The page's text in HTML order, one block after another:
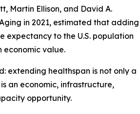
Martin Ellison, and David A.
in 2021, estimated that adding
expectancy to the U.S. population
economic value.
extending healthspan is not only a
an economic, infrastructure,
opportunity.